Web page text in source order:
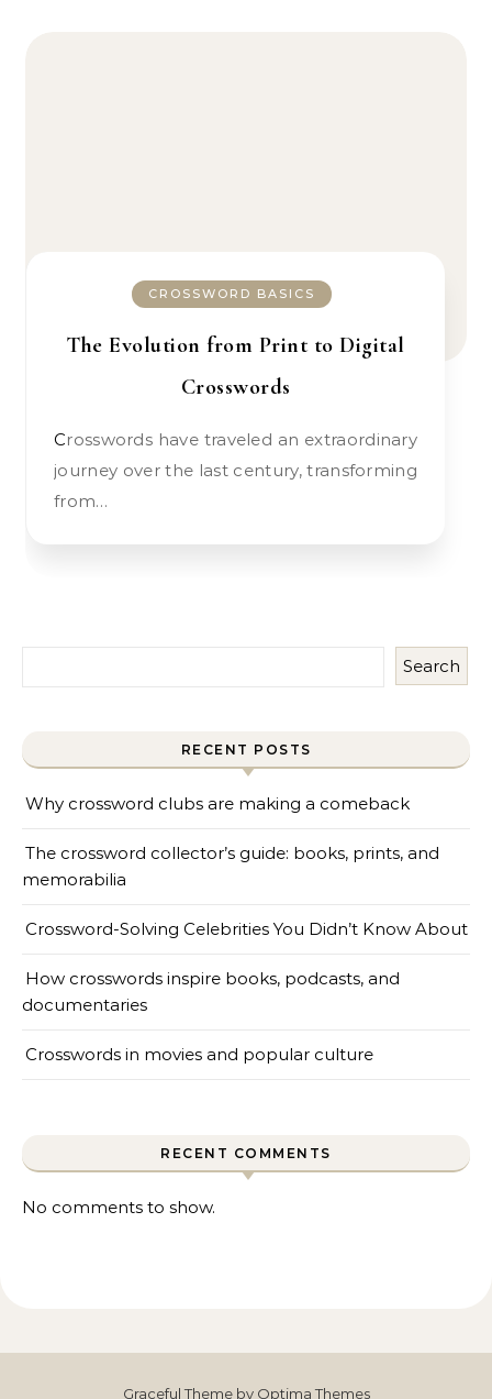
CROSSWORD BASICS
The Evolution from Print to Digital
Crosswords
Crosswords have traveled an extraordinary
journey over the last century, transforming
from…
Search
RECENT POSTS
Why crossword clubs are making a comeback
The crossword collector’s guide: books, prints, and
memorabilia
Crossword-Solving Celebrities You Didn’t Know About
How crosswords inspire books, podcasts, and
documentaries
Crosswords in movies and popular culture
RECENT COMMENTS
No comments to show.
Graceful Theme by Optima Themes